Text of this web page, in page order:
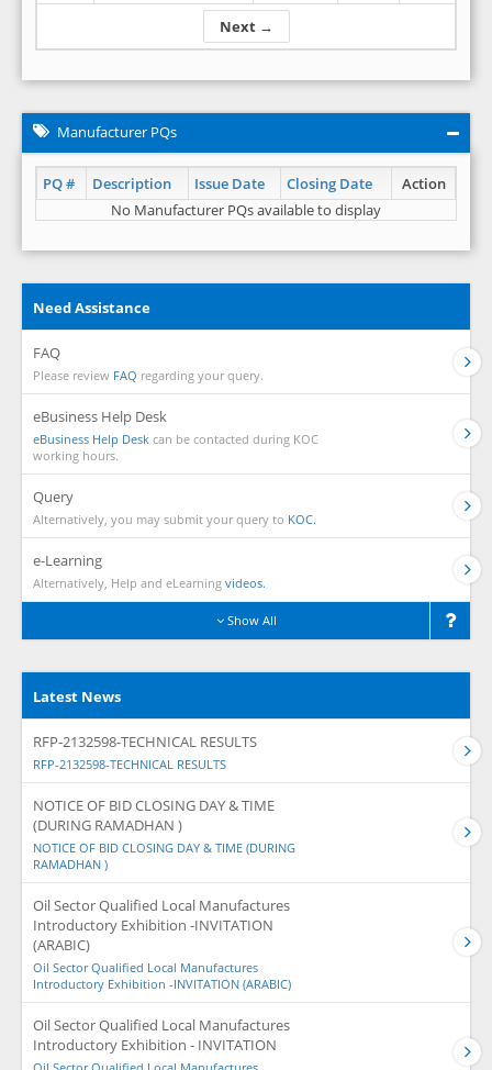
Next →
Manufacturer PQs
PQ # Description Issue Date Closing Date
Action
No Manufacturer PQs available to display
Need Assistance
FAQ
Please review FAQ regarding your query.
eBusiness Help Desk
eBusiness Help Desk can be contacted during KOC
working hours.
Query
Alternatively, you may submit your query to KOC.
e-Learning
Alternatively, Help and eLearning videos.
Show All
Latest News
RFP-2132598-TECHNICAL RESULTS
RFP-2132598-TECHNICAL RESULTS
NOTICE OF BID CLOSING DAY & TIME
(DURING RAMADHAN )
NOTICE OF BID CLOSING DAY & TIME (DURING
RAMADHAN )
Oil Sector Qualified Local Manufactures
Introductory Exhibition -INVITATION
(ARABIC)
Oil Sector Qualified Local Manufactures
Introductory Exhibition -INVITATION (ARABIC)
Oil Sector Qualified Local Manufactures
Introductory Exhibition - INVITATION